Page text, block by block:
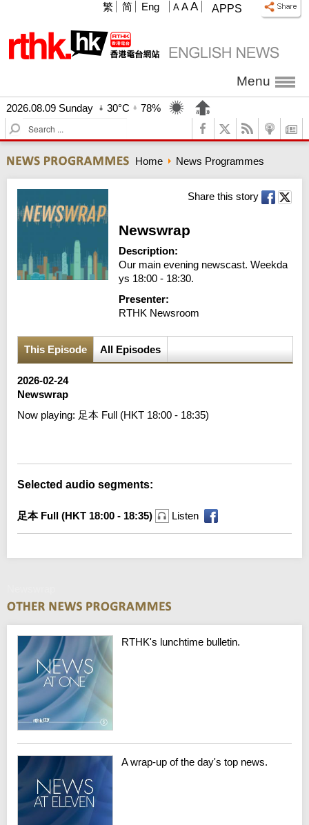
APPS
A A A
繁 简 Eng
Menu
2026.08.09 Sunday 30°C
78%
S
e
r
c
Home News Programmes
Share this story
Newswrap
Description:
Our main evening newscast. Weekda
ys 18:00 - 18:30.
Presenter:
RTHK Newsroom
This Episode All Episodes
2026-02-24
Newswrap
Now playing: 足本 Full (HKT 18:00 - 18:35)
Selected audio segments:
足本 Full (HKT 18:00 - 18:35) Listen
RTHK's lunchtime bulletin.
A wrap-up of the day's top news.